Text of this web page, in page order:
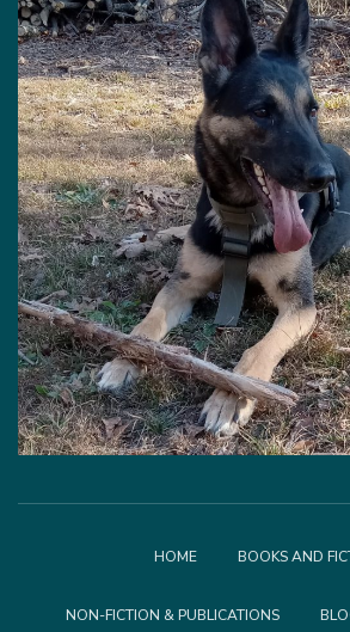
HOME BOOKS AND
NON-FICTION & PUBLICATIONS